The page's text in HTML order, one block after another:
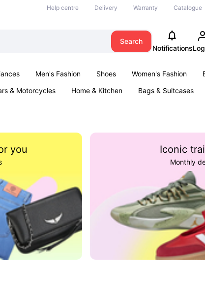
Help centre Delivery Warranty Catalogue
Search
Notifications
Men's Fashion Shoes Women's Fashion
& Motorcycles Home & Kitchen Bags & Suitcases
you Iconic
Monthly